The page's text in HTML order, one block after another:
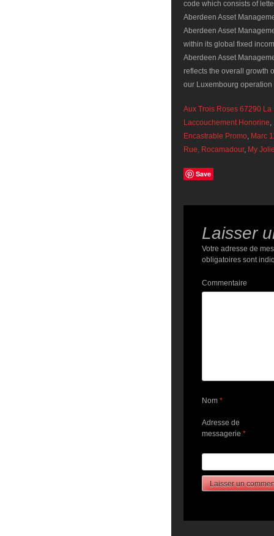
Aux Trois Roses 67290
Laccouchement Honorine,
Encastrable Promo, Marc
Rue, Rocamadour, My
Save
Laisser
Votre adresse de
obligatoires sont
Commentaire
Nom *
Adresse de
messagerie *